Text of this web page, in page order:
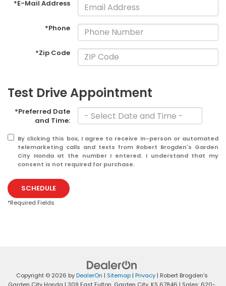
*E-Mail Address
*Phone
*Zip Code
Test Drive Appointment
*Preferred Date
and Time:
By clicking this box, I agree to receive in-person or automated
telemarketing calls and texts from Robert Brogden's Garden
City Honda at the number I entered. I understand that my
consent is not required for purchase.
SCHEDULE
*Required Fields
Copyright © 2026 byDealerOn | Sitemap| Privacy| Robert Brogden's